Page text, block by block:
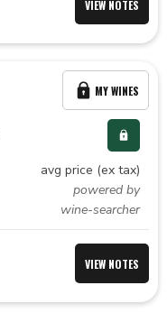
VIEW NOTES
avg price (ex tax)
powered by
wine-searcher
MY WINES
VIEW NOTES